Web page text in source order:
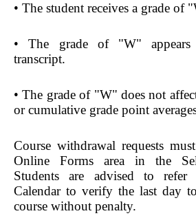
• The student receives a grade of
• The grade of "W" appears
transcript.
• The grade of "W" does not
or cumulative grade point
Course withdrawal requests
Online Forms area in the
Students are advised to
Calendar to verify the last day
course without penalty.